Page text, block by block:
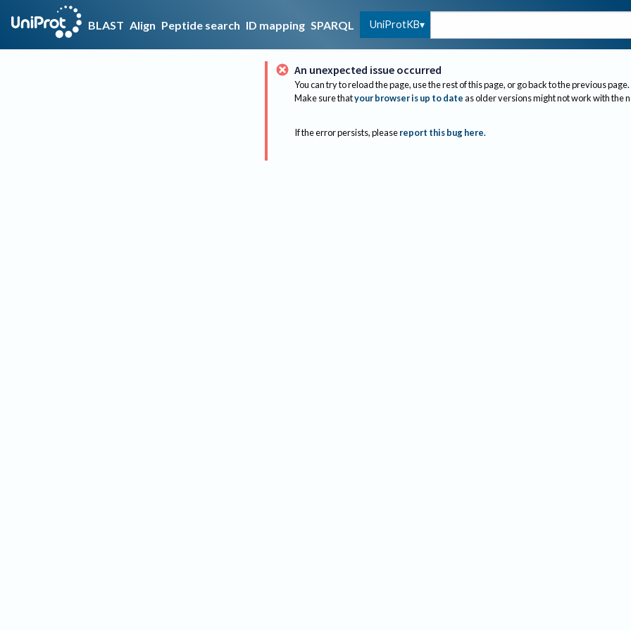
BLAST Align Peptide search ID mapping SPARQL UniProtKB
An unexpected issue occurred
You can try to reload the page, use the rest of this page, or go back to the previous page.
Make sure thatyour browser is up to dateas older versions might not work with the
If the error persists, please report this bug here.